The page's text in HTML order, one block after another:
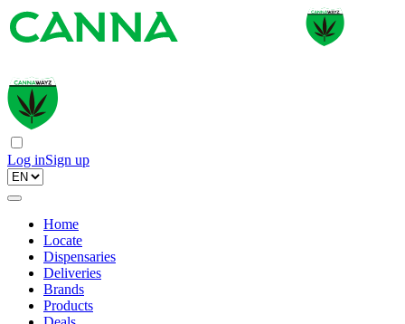
Log inSign up
Home
Locate
Dispensaries
Deliveries
Brands
Products